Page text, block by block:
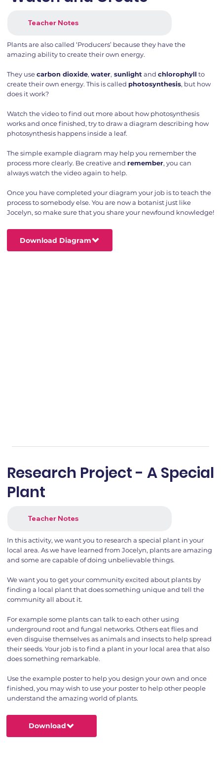
Teacher Notes
Plants are also called ‘Producers’ because they have the
amazing ability to create their own energy.
They usecarbon dioxide,water, sunlightandchlorophyll to
create their own energy. This is called photosynthesis, but how
does it work?
Watch the video to find out more about how photosynthesis
works and once finished, try to draw a diagram describing how
photosynthesis happens inside a leaf.
The simple example diagram may help you remember the
process more clearly. Be creative and remember, you can
always watch the video again to help.
Once you have completed your diagram your job is to teach the
process to somebody else. You are now a botanist just like
Jocelyn, so make sure that you share your newfound knowledge!
Download Diagram
Research Project - A Special
Plant
Teacher Notes
In this activity, we want you to research a special plant in your
local area. As we have learned from Jocelyn, plants are amazing
and some are capable of doing unbelievable things.
We want you to get your community excited about plants by
finding a local plant that does something unique and tell the
community all about it.
For example some plants can talk to each other using
underground root and fungal networks. Others eat flies and
even disguise themselves as animals and insects to help spread
their seeds. Your job is to find a plant in your local area that also
does something remarkable.
Use the example poster to help you design your own and once
finished, you may wish to use your poster to help other people
understand the amazing world of plants.
Download